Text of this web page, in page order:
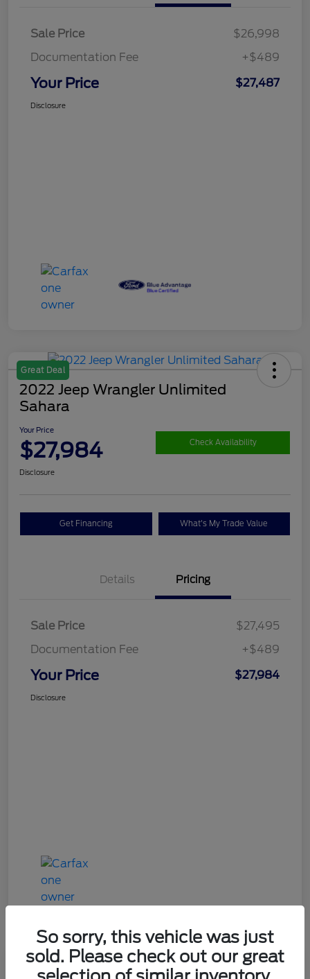
Sale Price
$26,998
Documentation Fee
+$489
Your Price $27,487
Disclosure
Great Deal
2022 Jeep Wrangler Unlimited
Sahara
Your Price
$27,984 Check Availability
Disclosure
Get Financing What's My Trade Value
Details Pricing
Sale Price
$27,495
Documentation Fee
+$489
Your Price $27,984
Disclosure
Great Deal
So sorry, this vehicle was just
sold. Please check out our great